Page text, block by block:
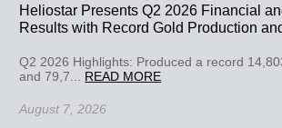
Heliostar Presents Q2 2026 Financial
Results with Record Gold Production
Q2 2026 Highlights: Produced a record
and 79,7... READ MORE
August 7, 2026